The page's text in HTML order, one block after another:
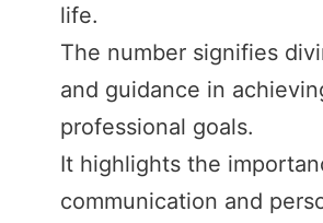
life.
The number signifies
and guidance in
professional goals.
It highlights the
communication and